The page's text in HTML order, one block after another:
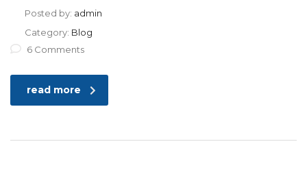
Posted by: admin
Category: Blog
6 Comments
read more